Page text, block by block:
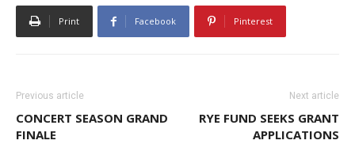
Print Facebook Pinterest
Previous article
CONCERT SEASON GRAND
FINALE
Next article
RYE FUND SEEKS GRANT
APPLICATIONS